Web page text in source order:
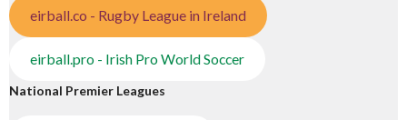
eirball.co - Rugby League in Ireland
eirball.pro - Irish Pro World Soccer
National Premier Leagues